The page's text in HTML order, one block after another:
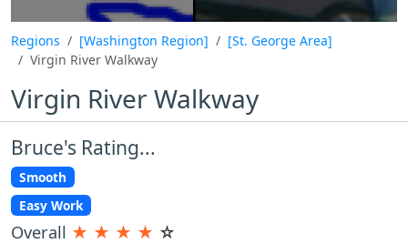
Regions [Washington Region]
[St. George Area]
Virgin River Walkway
Virgin River Walkway
Bruce's Rating...
Smooth
Easy Work
Overall ★ ★ ★ ★ ☆